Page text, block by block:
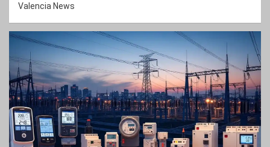
Valencia News